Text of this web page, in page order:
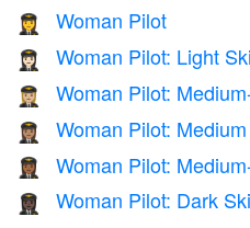
👩‍✈️ Woman Pilot
👩🏻‍✈️ Woman Pilot: Light
👩🏼‍✈️ Woman Pilot:
👩🏽‍✈️ Woman Pilot:
👩🏾‍✈️ Woman Pilot:
👩🏿‍✈️ Woman Pilot: Dark